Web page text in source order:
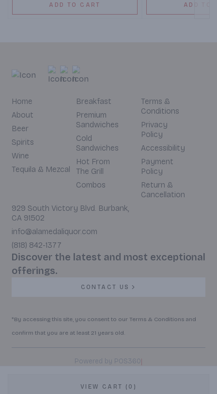
VIEW CART (0)
ADD TO CART ADD TO
Home
About
Beer
Spirits
Wine
Tequila & Mezcal
Breakfast
Premium
Sandwiches
Cold
Sandwiches
Hot From
The Grill
Combos
Terms &
Conditions
Privacy
Policy
Accessibility
Payment
Policy
Return &
Cancellation
929 South Victory Blvd. Burbank,
CA 91502
info@alamedaliquor.com
(818) 842-1377
Discover the latest and most exceptional
offerings.
CONTACT US
*By accessing this site, you consent to our Terms & Conditions and
confirm that you are at least 21 years old.
Powered by POS360|